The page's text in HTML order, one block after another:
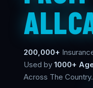
200,000+
Used by 1000+
Across The Country.